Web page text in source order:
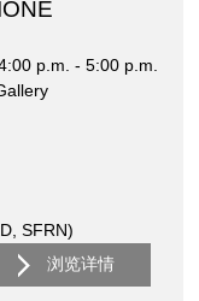
p.m. - 5:00 p.m.
SFRN)
浏览详情